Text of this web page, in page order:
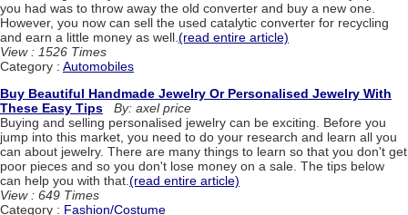
you had was to throw away the old converter and buy a new one.
However, you now can sell the used catalytic converter for recycling
and earn a little money as well. (read entire article)
View : 1526 Times
Category : Automobiles
Buy Beautiful Handmade Jewelry Or Personalised Jewelry With
These Easy Tips
By: axel price
Buying and selling personalised jewelry can be exciting. Before you
jump into this market, you need to do your research and learn all you
can about jewelry. There are many things to learn so that you don't get
poor pieces and so you don't lose money on a sale. The tips below
can help you with that.(read entire article)
View : 649 Times
Category : Fashion/Costume